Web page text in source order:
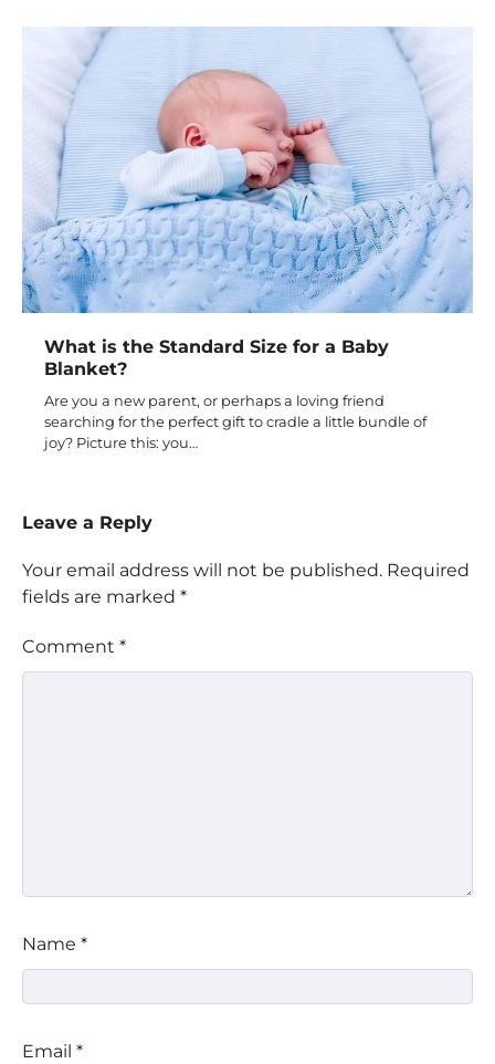
What is the Standard Size for a Baby
Blanket?
Are you a new parent, or perhaps a loving friend
searching for the perfect gift to cradle a little bundle of
joy? Picture this: you…
Leave a Reply
Your email address will not be published. Required
fields are marked *
Comment *
Name *
Email *